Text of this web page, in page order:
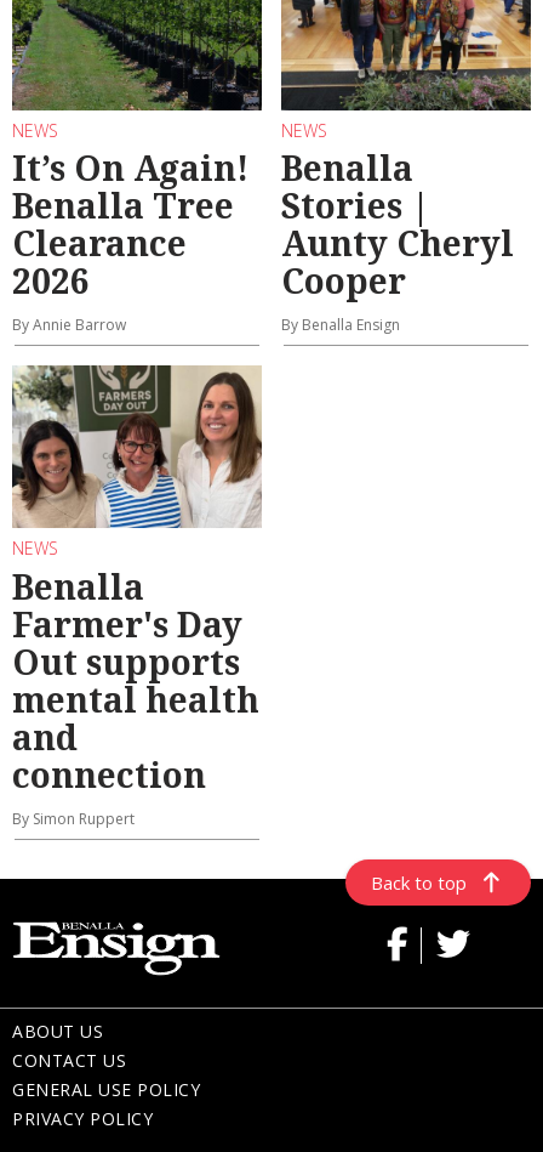
NEWS
It’s On Again!
Benalla Tree
Clearance
2026
By Annie Barrow
NEWS
Benalla
Stories |
Aunty Cheryl
Cooper
By Benalla Ensign
NEWS
Benalla
Farmer's Day
Out supports
mental health
and
connection
By Simon Ruppert
Back to top
ABOUT US
CONTACT US
GENERAL USE POLICY
PRIVACY POLICY